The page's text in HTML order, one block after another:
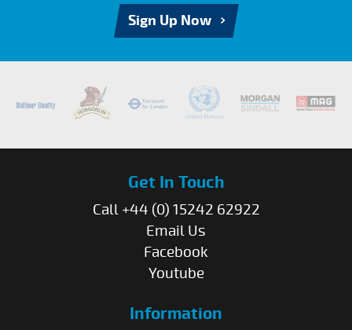
Sign Up Now
Get In Touch
Call +44 (0) 15242 62922
Email Us
Facebook
Youtube
Information